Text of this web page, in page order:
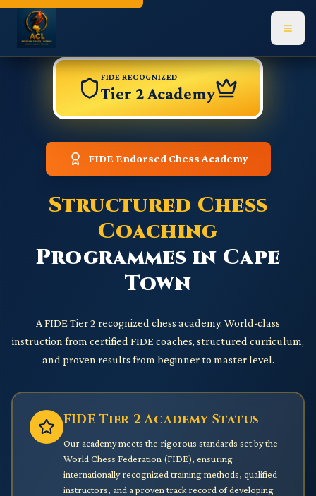
Navigated to Academy page
FIDE RECOGNIZED
Tier 2 Academy
FIDE Endorsed Chess Academy
Structured Chess
Coaching
Programmes in Cape
Town
A FIDE Tier 2 recognized chess academy. World-class
instruction from certified FIDE coaches, structured curriculum,
and proven results from beginner to master level.
FIDE Tier 2 Academy Status
Our academy meets the rigorous standards set by the
World Chess Federation (FIDE), ensuring
internationally recognized training methods, qualified
instructors, and a proven track record of developing